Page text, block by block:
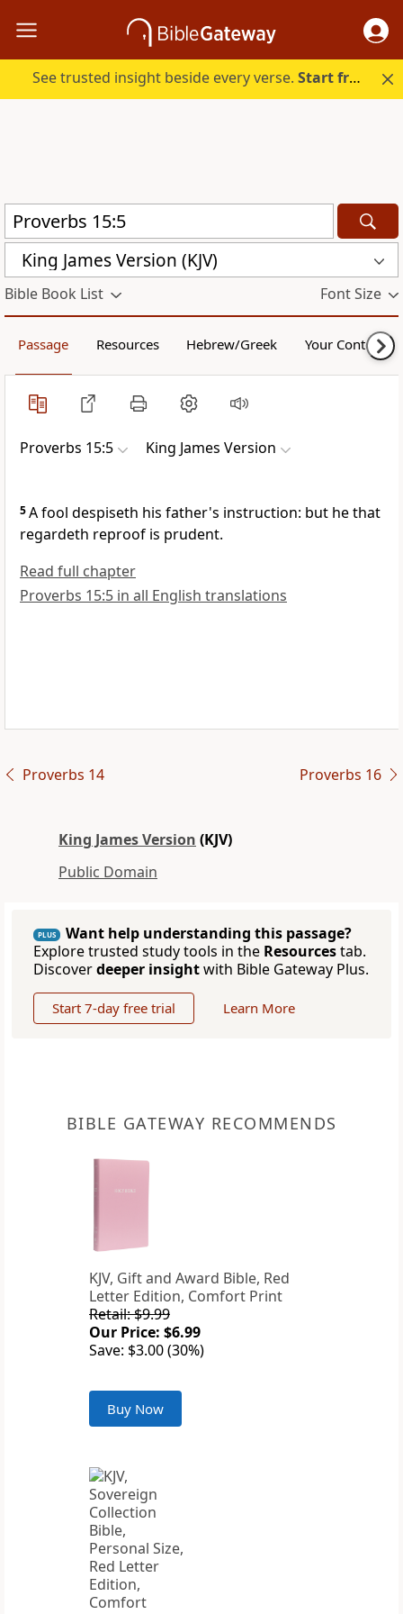
See trusted insight beside every verse.Start free.
King James Version (KJV)
Bible Book List Font Size
Passage Resources Hebrew/Greek Your Content
Proverbs 15:5 King James Version
5A fool despiseth his father's instruction: but he that
regardeth reproof is prudent.
Read full chapter
Proverbs 15:5 in all English translations
Proverbs 14 Proverbs 16
King James Version (KJV)
Public Domain
PLUS
Want help understanding this passage?
Explore trusted study tools in the Resourcestab.
Discoverdeeper insightwith Bible Gateway Plus.
Start 7-day free trial Learn More
BIBLE GATEWAY RECOMMENDS
KJV, Gift and Award Bible, Red
Letter Edition, Comfort Print
Retail: $9.99
Our Price: $6.99
Save: $3.00 (30%)
Buy Now